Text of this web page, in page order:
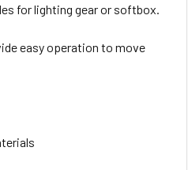
for lighting gear or softbox.
easy operation to move